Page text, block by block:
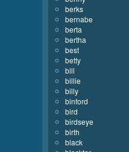
berks
bernabe
berta
bertha
best
betty
bill
billie
billy
binford
bird
birdseye
birth
black